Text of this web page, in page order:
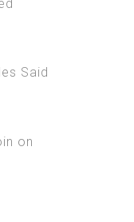
is well
of
TV...
Said
on